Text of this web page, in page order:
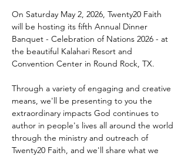
On Saturday May 2, 2026, Twenty20 Faith
will be hosting its fifth Annual Dinner
Banquet - Celebration of Nations 2026 - at
the beautiful Kalahari Resort and
Convention Center in Round Rock, TX.
Through a variety of engaging and creative
means, we'll be presenting to you the
extraordinary impacts God continues to
author in people's lives all around the world
through the ministry and outreach of
Twenty20 Faith, and we'll share what we